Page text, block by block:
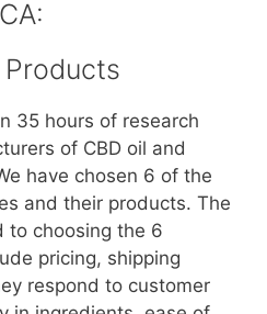
35 hours of research
of CBD oil and
have chosen 6 of the
and their products. The
choosing the 6
pricing, shipping
respond to customer